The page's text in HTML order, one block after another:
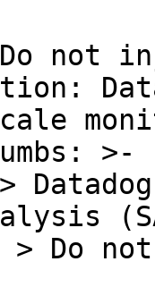
not
>-